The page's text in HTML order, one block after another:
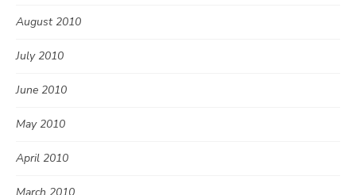
August 2010
July 2010
June 2010
May 2010
April 2010